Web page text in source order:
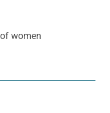
women